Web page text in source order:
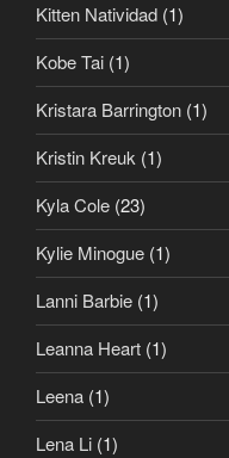
Kitten Natividad (1)
Kobe Tai (1)
Kristara Barrington (1)
Kristin Kreuk (1)
Kyla Cole (23)
Kylie Minogue (1)
Lanni Barbie (1)
Leanna Heart (1)
Leena (1)
Lena Li (1)